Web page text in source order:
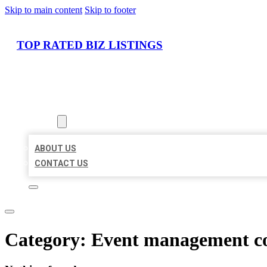
Skip to main content Skip to footer
TOP RATED BIZ LISTINGS
ABOUT US
CONTACT US
Category: Event management